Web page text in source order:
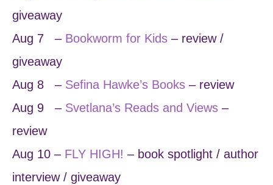
giveaway
Aug 7 – Bookworm for Kids – review /
giveaway
Aug 8 – Sefina Hawke’s Books – review
Aug 9 – Svetlana’s Reads and Views –
review
Aug 10 – FLY HIGH! – book spotlight / author
interview / giveaway